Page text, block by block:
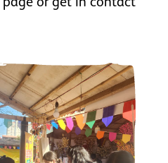
page or get in contact